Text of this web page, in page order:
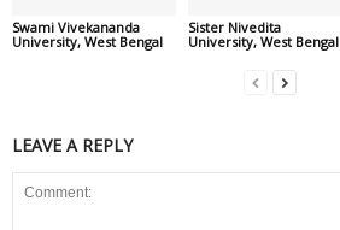
Swami Vivekananda
University, West Bengal
Sister Nivedita
University, West Bengal
LEAVE A REPLY